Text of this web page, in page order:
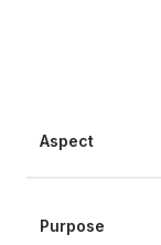
Aspect
Purpose